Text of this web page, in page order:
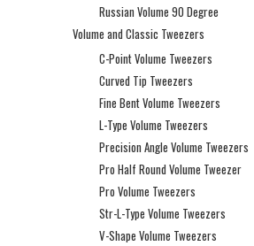
Russian Volume 90 Degree
Volume and Classic Tweezers
C-Point Volume Tweezers
Curved Tip Tweezers
Fine Bent Volume Tweezers
L-Type Volume Tweezers
Precision Angle Volume Tweezers
Pro Half Round Volume Tweezer
Pro Volume Tweezers
Str-L-Type Volume Tweezers
V-Shape Volume Tweezers